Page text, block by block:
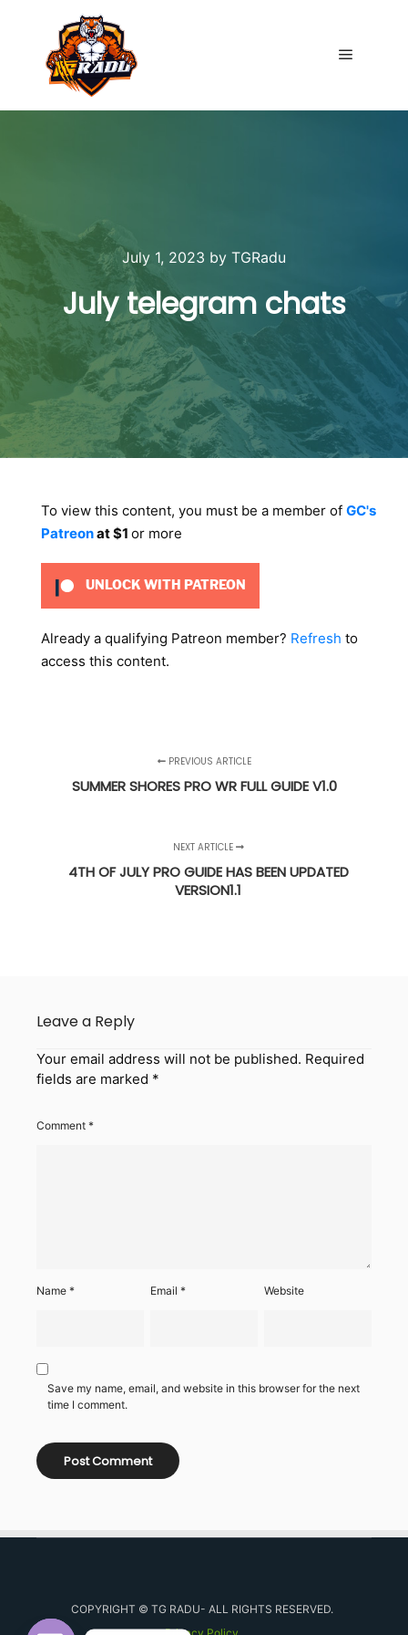
July 1, 2023 by TGRadu
July telegram chats
To view this content, you must be a member of GC's
Patreonat $1 or more
UNLOCK WITH PATREON
Already a qualifying Patreon member? Refresh to
access this content.
PREVIOUS ARTICLE
SUMMER SHORES PRO WR FULL GUIDE V1.0
NEXT ARTICLE
4TH OF JULY PRO GUIDE HAS BEEN UPDATED
VERSION1.1
Leave a Reply
Your email address will not be published. Required
fields are marked *
Comment *
Name * Email* Website
Save my name, email, and website in this browser for the next
time I comment.
COPYRIGHT © TG RADU- ALL RIGHTS RESERVED.